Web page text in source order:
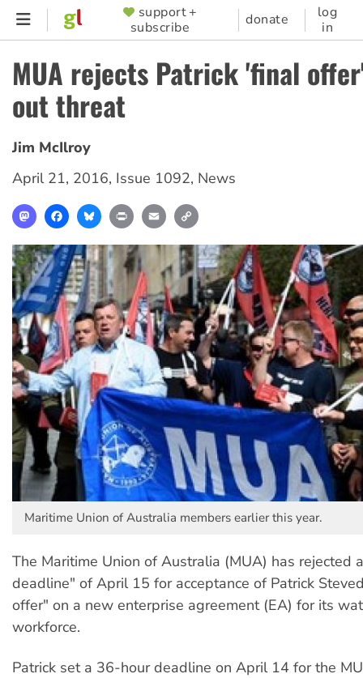
Skip
content
SUPPORTER
MENU
support +
subscribe
donate
log
in
MUA rejects Patrick 'final
out threat
Jim McIlroy
April 21, 2016, Issue 1092, News
MastodonFacebookBlueskyPrint Email
Maritime Union of Australia members earlier this year.
The Maritime Union of Australia (MUA) has rejected
deadline" of April 15 for acceptance of Patrick
offer" on a new enterprise agreement (EA) for its
workforce.
Patrick set a 36-hour deadline on April 14 for the